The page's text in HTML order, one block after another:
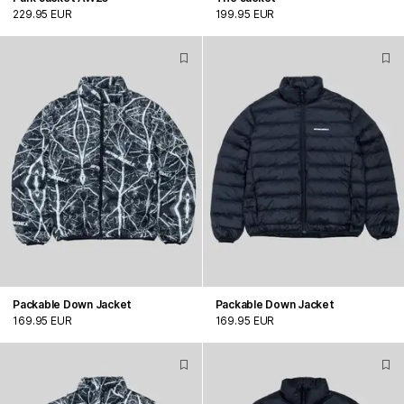
229.95 EUR
199.95 EUR
Packable Down Jacket
169.95 EUR
Packable Down Jacket
169.95 EUR